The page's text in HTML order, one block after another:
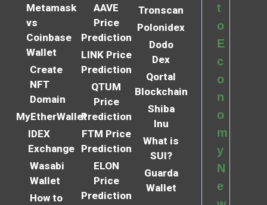
Metamask
vs
Coinbase
Wallet
Create
NFT
Domain
MyEtherWallet
IDEX
Exchange
Wasabi
Wallet
How to
AAVE
Price
Prediction
LINK Price
Prediction
QTUM
Price
Prediction
FTM Price
Prediction
ELON
Price
Prediction
Tronscan
Polonidex
Dodo
Dex
Qortal
Blockchain
Shiba
Inu
What is
SUI?
Guarda
Wallet
t
o
E
c
o
n
o
m
y
N
e